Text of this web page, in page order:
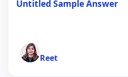
Untitled Sample Answer
Reet